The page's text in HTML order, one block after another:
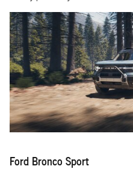
Ford Bronco Sport